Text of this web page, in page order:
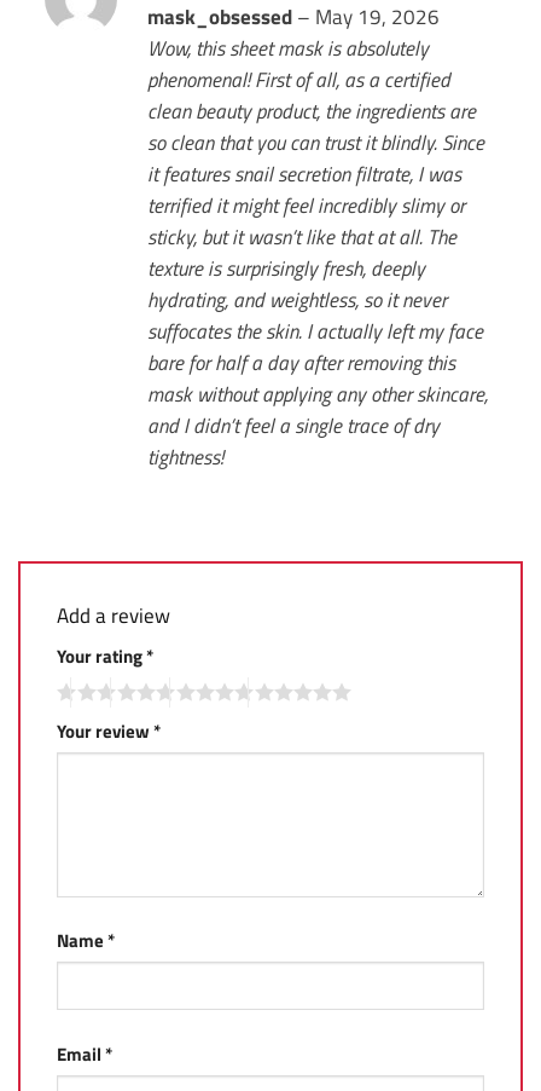
Rated
5
out of 5
mask_obsessed – May 19, 2026
Wow, this sheet mask is absolutely
phenomenal! First of all, as a certified
clean beauty product, the ingredients are
so clean that you can trust it blindly. Since
it features snail secretion filtrate, I was
terrified it might feel incredibly slimy or
sticky, but it wasn’t like that at all. The
texture is surprisingly fresh, deeply
hydrating, and weightless, so it never
suffocates the skin. I actually left my face
bare for half a day after removing this
mask without applying any other skincare,
and I didn’t feel a single trace of dry
tightness!
Add a review
Your rating*
Your review*
Name*
Email*